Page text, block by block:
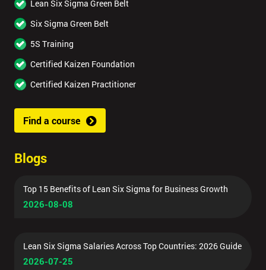
Lean Six Sigma Green Belt
Six Sigma Green Belt
5S Training
Certified Kaizen Foundation
Certified Kaizen Practitioner
Find a course
Blogs
Top 15 Benefits of Lean Six Sigma for Business Growth
2026-08-08
Lean Six Sigma Salaries Across Top Countries: 2026 Guide
2026-07-25